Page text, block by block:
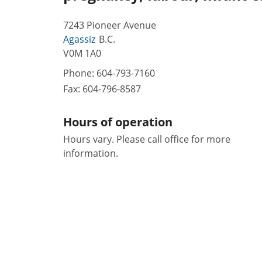
7243 Pioneer Avenue
Agassiz B.C.
V0M 1A0
Phone: 604-793-7160
Fax: 604-796-8587
Hours of operation
Hours vary. Please call office for more
information.